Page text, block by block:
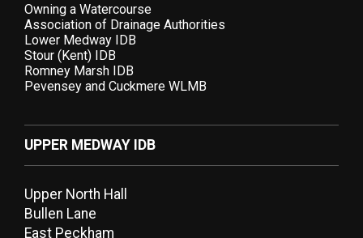
Owning a Watercourse
Association of Drainage Authorities
Lower Medway IDB
Stour (Kent) IDB
Romney Marsh IDB
Pevensey and Cuckmere WLMB
UPPER MEDWAY IDB
Upper North Hall
Bullen Lane
East Peckham